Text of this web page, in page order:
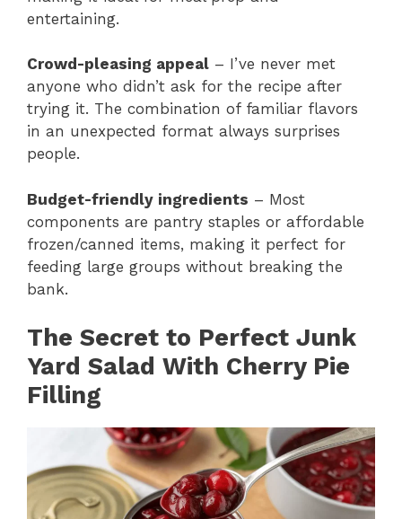
entertaining.
Crowd-pleasing appeal – I’ve never met
anyone who didn’t ask for the recipe after
trying it. The combination of familiar flavors
in an unexpected format always surprises
people.
Budget-friendly ingredients – Most
components are pantry staples or affordable
frozen/canned items, making it perfect for
feeding large groups without breaking the
bank.
The Secret to Perfect Junk
Yard Salad With Cherry Pie
Filling